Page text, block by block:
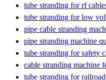
tube stranding for rf
tube stranding for low
pipe cable stranding
pipe stranding machine
tube stranding for safety
cable stranding machine
tube stranding for